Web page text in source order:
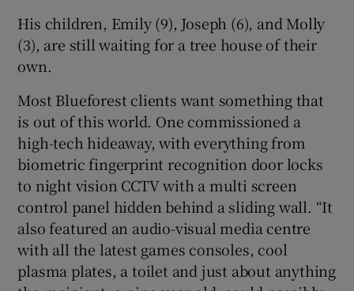
His children, Emily (9), Joseph (6), and Molly
(3), are still waiting for a tree house of their
own.
Most Blueforest clients want something that
is out of this world. One commissioned a
high-tech hideaway, with everything from
biometric fingerprint recognition door locks
to night vision CCTV with a multi screen
control panel hidden behind a sliding wall. “It
also featured an audio-visual media centre
with all the latest games consoles, cool
plasma plates, a toilet and just about anything